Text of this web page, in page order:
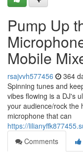
Pump Up
Mobile
rsajvvh577456 364
Spinning tunes and
vibes flowing is a DJ's
your audience/rock the
microphone that can
https://
Comments